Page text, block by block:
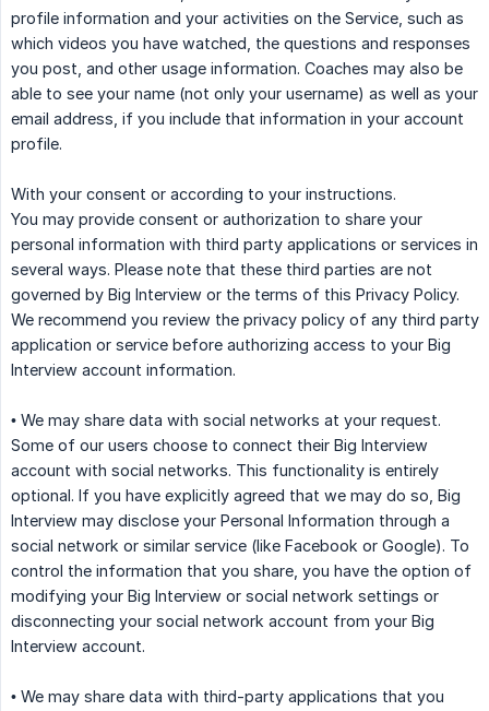
profile information and your activities on the Service, such as
which videos you have watched, the questions and responses
you post, and other usage information. Coaches may also be
able to see your name (not only your username) as well as your
email address, if you include that information in your account
profile.
With your consent or according to your instructions.
You may provide consent or authorization to share your
personal information with third party applications or services in
several ways. Please note that these third parties are not
governed by Big Interview or the terms of this Privacy Policy.
We recommend you review the privacy policy of any third party
application or service before authorizing access to your Big
Interview account information.
• We may share data with social networks at your request.
Some of our users choose to connect their Big Interview
account with social networks. This functionality is entirely
optional. If you have explicitly agreed that we may do so, Big
Interview may disclose your Personal Information through a
social network or similar service (like Facebook or Google). To
control the information that you share, you have the option of
modifying your Big Interview or social network settings or
disconnecting your social network account from your Big
Interview account.
• We may share data with third-party applications that you